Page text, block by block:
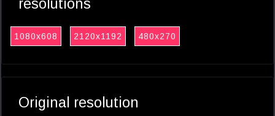
resolutions
1080x608 2120x1192 480x270
Original resolution